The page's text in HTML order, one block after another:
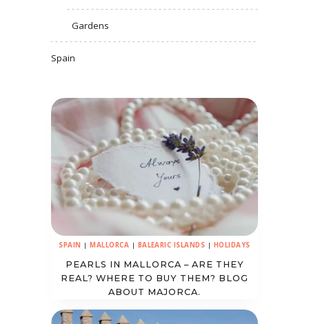
Gardens
Spain
SPAIN |MALLORCA | BALEARIC ISLANDS | HOLIDAYS
PEARLS IN MALLORCA – ARE THEY
REAL? WHERE TO BUY THEM? BLOG
ABOUT MAJORCA.